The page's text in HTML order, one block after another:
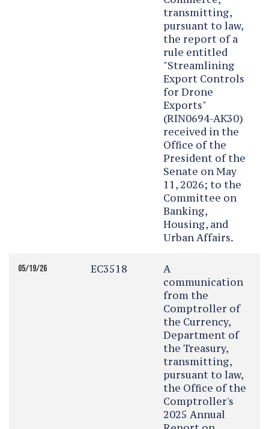
transmitting,
pursuant to law,
the report of a
rule entitled
"Streamlining
Export Controls
for Drone
Exports"
(RIN0694-AK30)
received in the
Office of the
President of the
Senate on May
11, 2026; to the
Committee on
Banking,
Housing, and
Urban Affairs.
05/19/26 EC3518
A
communication
from the
Comptroller of
the Currency,
Department of
the Treasury,
transmitting,
pursuant to law,
the Office of the
Comptroller's
2025 Annual